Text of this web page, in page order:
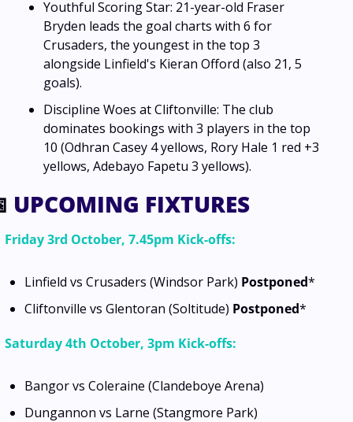
Youthful Scoring Star: 21-year-old Fraser
Bryden leads the goal charts with 6 for
Crusaders, the youngest in the top 3
alongside Linfield's Kieran Offord (also 21, 5
goals).
Discipline Woes at Cliftonville: The club
dominates bookings with 3 players in the top
10 (Odhran Casey 4 yellows, Rory Hale 1 red +3
yellows, Adebayo Fapetu 3 yellows).
UPCOMING FIXTURES
Friday 3rd October, 7.45pm Kick-offs:
Linfield vs Crusaders (Windsor Park) Postponed*
Cliftonville vs Glentoran (Soltitude) Postponed*
Saturday 4th October, 3pm Kick-offs:
Bangor vs Coleraine (Clandeboye Arena)
Dungannon vs Larne (Stangmore Park)